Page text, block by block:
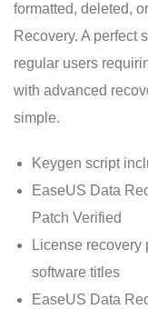
formatted, deleted,
Recovery. A perfect
regular users
with advanced
simple.
Keygen script
EaseUS Data
Patch Verified
License
software titles
EaseUS Data